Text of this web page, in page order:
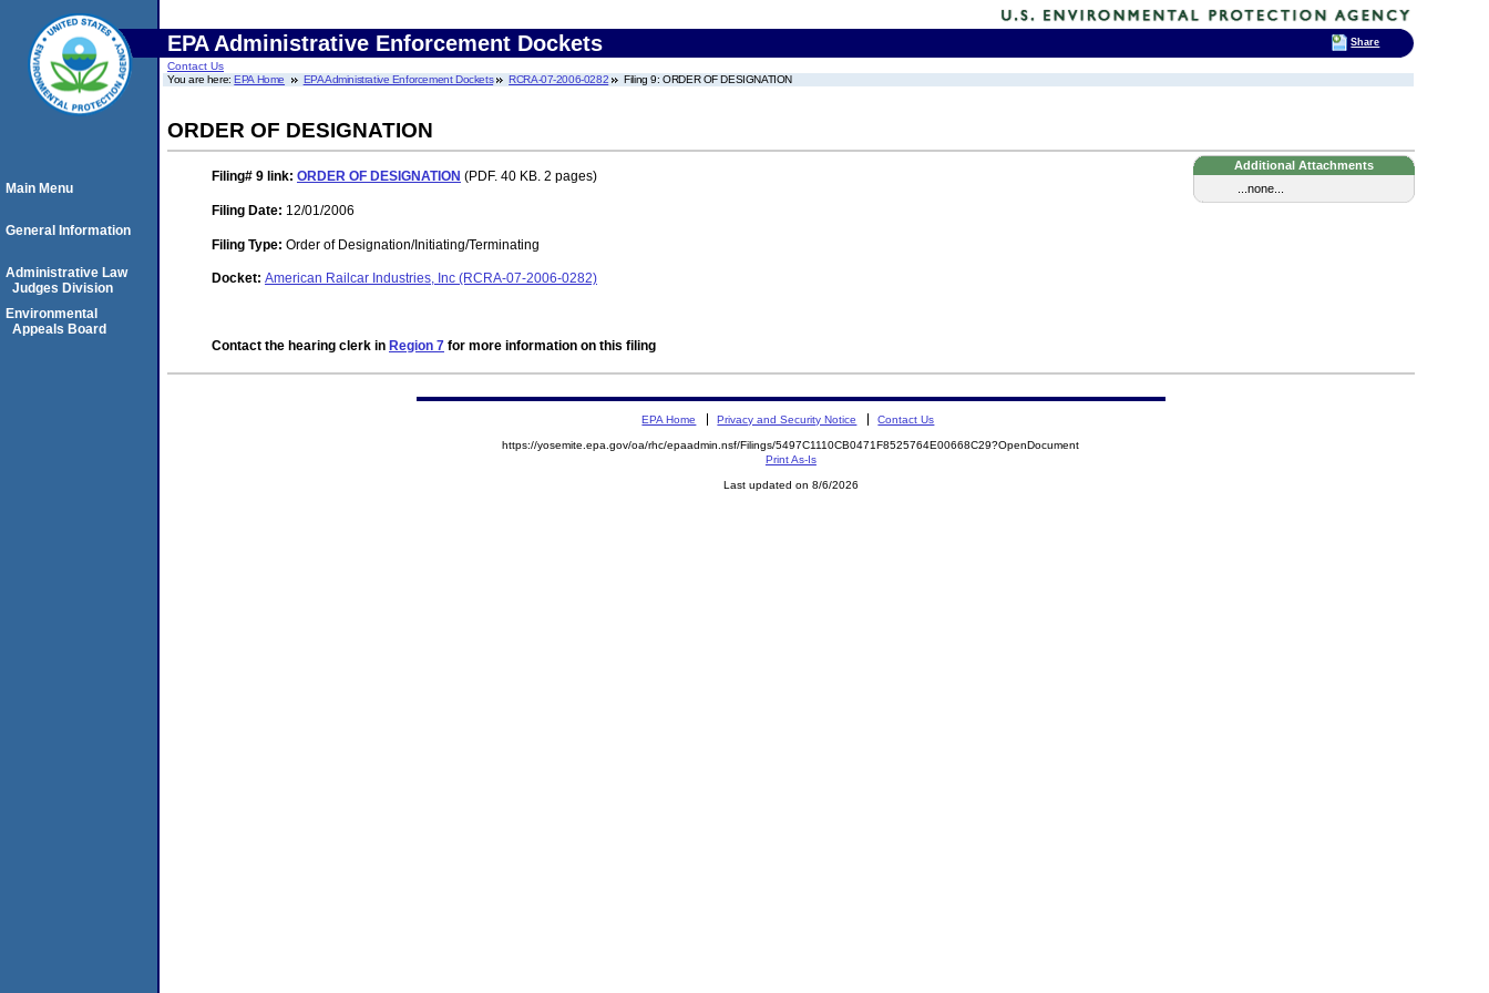
EPA Administrative Enforcement Dockets
Contact Us
You are here:EPA Home EPA Administrative Enforcement Dockets RCRA-07-2006-0282 Filing 9: ORDER OF DESIGNATION
ORDER OF DESIGNATION
Additional Attachments
...none...
Filing# 9 link: ORDER OF DESIGNATION (PDF. 40 KB. 2 pages)
Filing Date: 12/01/2006
Filing Type: Order of Designation/Initiating/Terminating
Docket: American Railcar Industries, Inc (RCRA-07-2006-0282)
Contact the hearing clerk in Region 7 for more information on this filing
Main Menu
General Information
Administrative Law
Judges Division
Environmental
Appeals Board
EPA Home Privacy and Security Notice Contact Us
https://yosemite.epa.gov/oa/rhc/epaadmin.nsf/Filings/5497C1110CB0471F8525764E00668C29?OpenDocument
Print As-Is
Last updated on 8/6/2026
Share